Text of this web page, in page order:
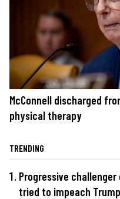
McConnell discharged
physical therapy
TRENDING
Progressive challenger
tried to impeach Trump